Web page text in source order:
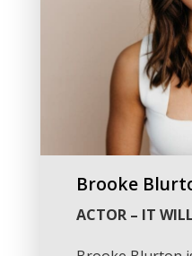
Brooke
ACTOR – IT